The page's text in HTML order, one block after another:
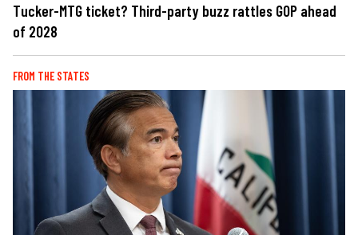
Tucker-MTG ticket? Third-party buzz rattles GOP ahead
of 2028
FROM THE STATES